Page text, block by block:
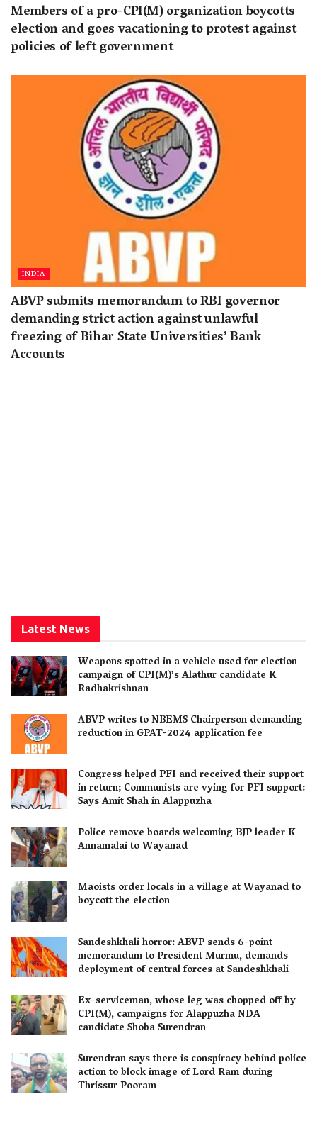
Members of a pro-CPI(M) organization boycotts
election and goes vacationing to protest against
policies of left government
INDIA
ABVP submits memorandum to RBI governor
demanding strict action against unlawful
freezing of Bihar State Universities’ Bank
Accounts
Latest News
Weapons spotted in a vehicle used for election
campaign of CPI(M)’s Alathur candidate K
Radhakrishnan
ABVP writes to NBEMS Chairperson demanding
reduction in GPAT-2024 application fee
Congress helped PFI and received their support
in return; Communists are vying for PFI support:
Says Amit Shah in Alappuzha
Police remove boards welcoming BJP leader K
Annamalai to Wayanad
Maoists order locals in a village at Wayanad to
boycott the election
Sandeshkhali horror: ABVP sends 6-point
memorandum to President Murmu, demands
deployment of central forces at Sandeshkhali
Ex-serviceman, whose leg was chopped off by
CPI(M), campaigns for Alappuzha NDA
candidate Shoba Surendran
Surendran says there is conspiracy behind police
action to block image of Lord Ram during
Thrissur Pooram